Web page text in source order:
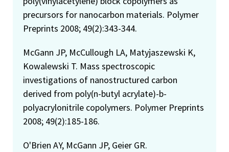
precursors for nanocarbon materials. Polymer
Preprints 2008; 49(2):343-344.
McGann JP, McCullough LA, Matyjaszewski K,
Kowalewski T. Mass spectroscopic
investigations of nanostructured carbon
derived from poly(n-butyl acrylate)-b-
polyacrylonitrile copolymers. Polymer Preprints
2008; 49(2):185-186.
O'Brien AY, McGann JP, Geier GR.